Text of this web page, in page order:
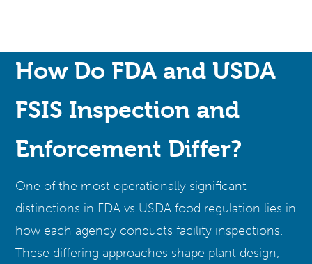
How Do FDA and USDA
FSIS Inspection and
Enforcement Differ?
One of the most operationally significant
distinctions in FDA vs USDA food regulation lies in
how each agency conducts facility inspections.
These differing approaches shape plant design,